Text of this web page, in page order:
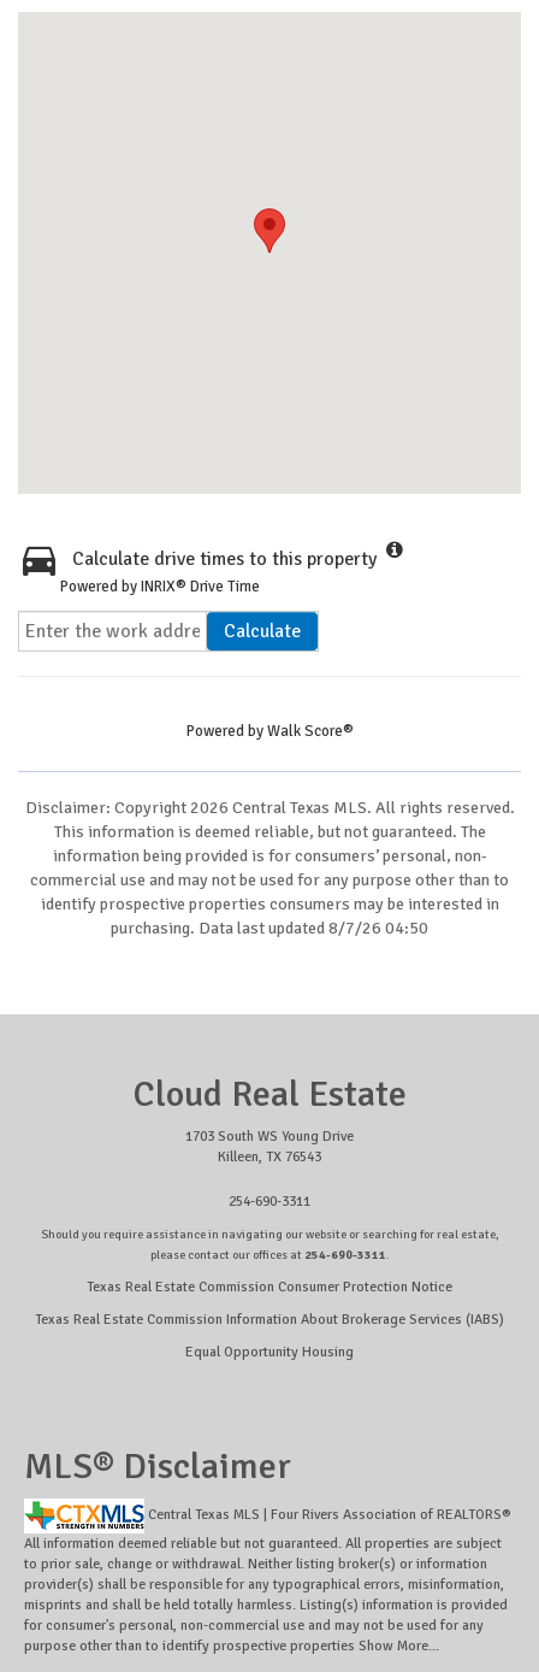
Calculate drive times to this property
Powered by INRIX® Drive Time
Calculate
Powered byWalk Score®
Disclaimer: Copyright 2026 Central Texas MLS. All rights reserved.
This information is deemed reliable, but not guaranteed. The
information being provided is for consumers’ personal, non-
commercial use and may not be used for any purpose other than to
identify prospective properties consumers may be interested in
purchasing. Data last updated 8/7/26 04:50
Cloud Real Estate
1703 South WS Young Drive
Killeen, TX 76543
254-690-3311
Should you require assistance in navigating our website or searching for real estate,
please contact our offices at 254-690-3311.
Texas Real Estate Commission Consumer Protection Notice
Texas Real Estate Commission Information About Brokerage Services (IABS)
Equal Opportunity Housing
MLS® Disclaimer
Central Texas MLS | Four Rivers Association of REALTORS®
All information deemed reliable but not guaranteed. All properties are subject
to prior sale, change or withdrawal. Neither listing broker(s) or information
provider(s) shall be responsible for any typographical errors, misinformation,
misprints and shall be held totally harmless. Listing(s) information is provided
for consumer's personal, non-commercial use and may not be used for any
purpose other than to identify prospective properties Show More...